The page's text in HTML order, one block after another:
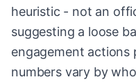
heuristic - not an
suggesting a loose
engagement actions
numbers vary by